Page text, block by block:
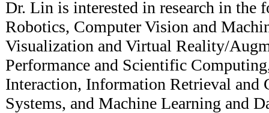
Dr. Lin is interested in research in the
Robotics, Computer Vision and
Visualization and Virtual Reality/
Performance and Scientific
Interaction, Information Retrieval and
Systems, and Machine Learning and